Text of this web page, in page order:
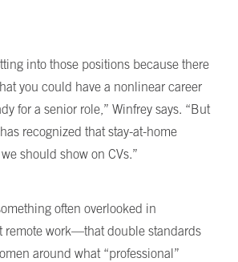
into those positions because there
you could have a nonlinear career
for a senior role,” Winfrey says. “But
recognized that stay-at-home
should show on CVs.”
often overlooked in
remote work—that double standards
around what “professional”